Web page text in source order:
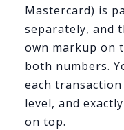
Mastercard) is
separately, and
own markup on
both numbers.
each
level, and
on top.